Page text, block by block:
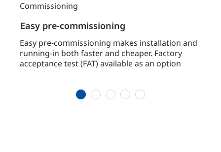
Easy pre-commissioning
Easy pre-commissioning makes installation and
running-in both faster and cheaper. Factory
acceptance test (FAT) available as an option